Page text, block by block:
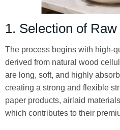
1. Selection of
The process begins with high-
derived from natural wood
are long, soft, and highly
creating a strong and flexible
paper products, airlaid
which contributes to their